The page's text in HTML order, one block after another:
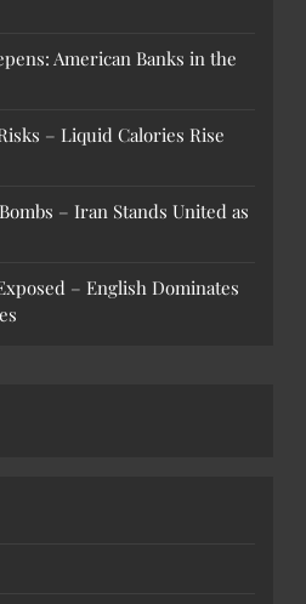
American Banks in the
– Liquid Calories Rise
– Iran Stands United as
– English Dominates